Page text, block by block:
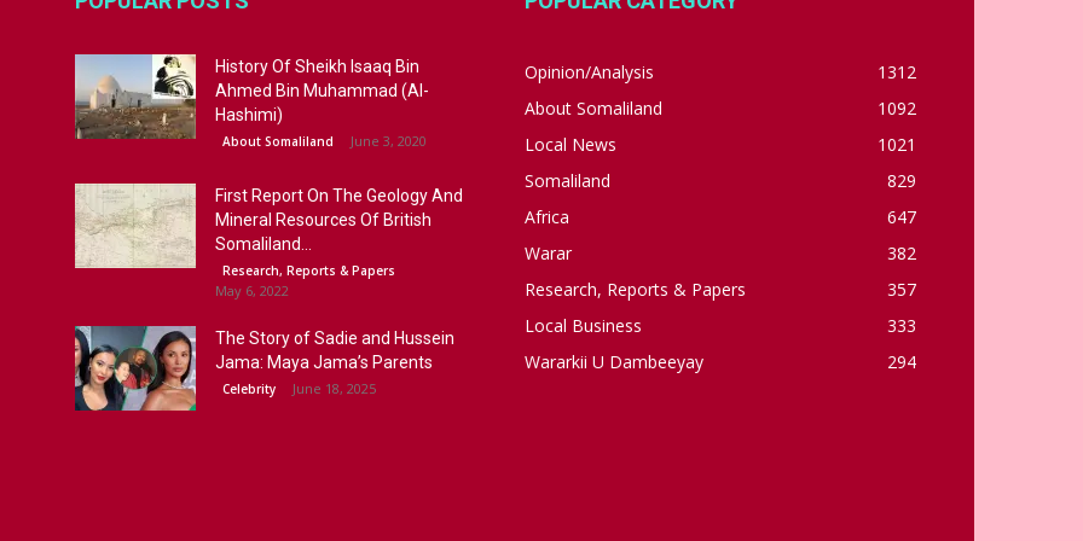
History Of Sheikh Isaaq Bin
Ahmed Bin Muhammad (Al-
Hashimi)
About Somaliland June 3, 2020
First Report On The Geology And
Mineral Resources Of British
Somaliland...
Research, Reports & Papers
May 6, 2022
The Story of Sadie and Hussein
Jama: Maya Jama’s Parents
Celebrity June 18, 2025
Opinion/Analysis
1312
About Somaliland
1092
Local News
1021
Somaliland
829
Africa
647
Warar
382
Research, Reports & Papers
357
Local Business
333
Wararkii U Dambeeyay
294